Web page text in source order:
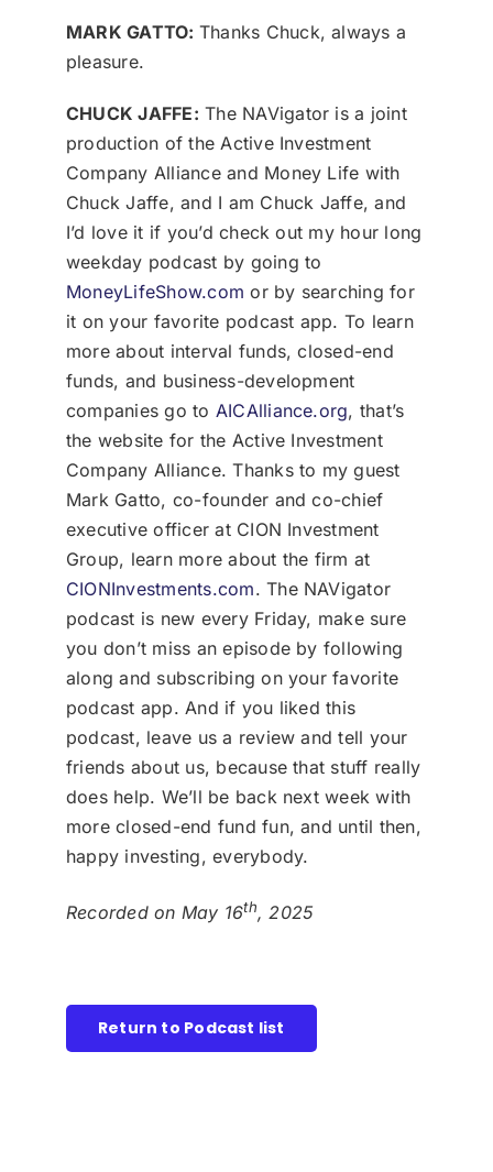
MARK GATTO: Thanks Chuck, always a
pleasure.
CHUCK JAFFE: The NAVigator is a joint
production of the Active Investment
Company Alliance and Money Life with
Chuck Jaffe, and I am Chuck Jaffe, and
I’d love it if you’d check out my hour long
weekday podcast by going to
MoneyLifeShow.com or by searching for
it on your favorite podcast app. To learn
more about interval funds, closed-end
funds, and business-development
companies go to AICAlliance.org, that’s
the website for the Active Investment
Company Alliance. Thanks to my guest
Mark Gatto, co-founder and co-chief
executive officer at CION Investment
Group, learn more about the firm at
CIONInvestments.com. The NAVigator
podcast is new every Friday, make sure
you don’t miss an episode by following
along and subscribing on your favorite
podcast app. And if you liked this
podcast, leave us a review and tell your
friends about us, because that stuff really
does help. We’ll be back next week with
more closed-end fund fun, and until then,
happy investing, everybody.
Recorded on May 16th, 2025
Return to Podcast list